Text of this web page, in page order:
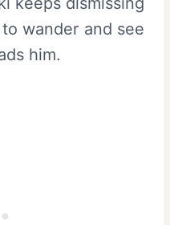
wander and see
him.